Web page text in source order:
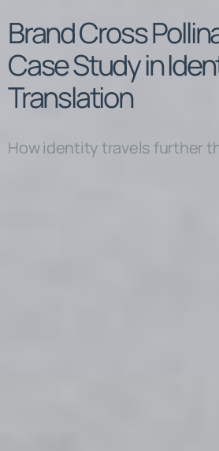
Brand Cross
Case Study in
Translation
How identity travels further